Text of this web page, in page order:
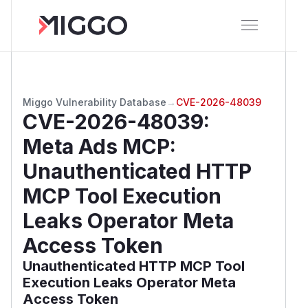
Miggo Vulnerability Database → CVE-2026-48039
CVE-2026-48039:
Meta Ads MCP:
Unauthenticated HTTP
MCP Tool Execution
Leaks Operator Meta
Access Token
Unauthenticated HTTP MCP Tool
Execution Leaks Operator Meta
Access Token